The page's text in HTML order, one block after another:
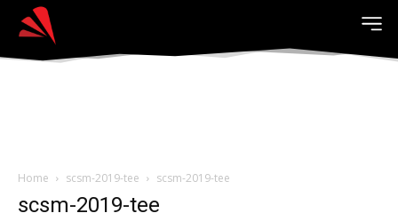
Home scsm-2019-tee scsm-2019-tee
scsm-2019-tee